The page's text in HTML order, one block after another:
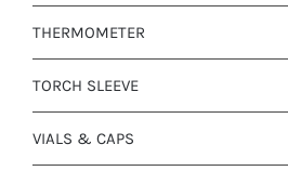
THERMOMETER
TORCH SLEEVE
VIALS & CAPS